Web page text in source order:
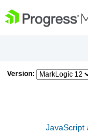
Version:
JavaScript